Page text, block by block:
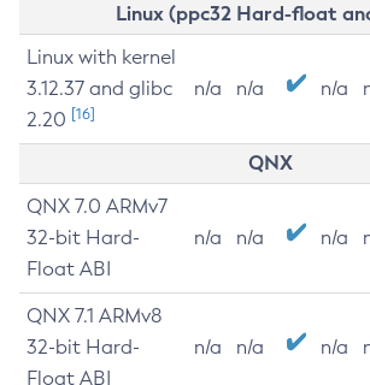
Linux (ppc32 Hard-float
Linux with kernel
3.12.37 and glibc
2.20 [16]
n/a n/a n/a
QNX
QNX 7.0 ARMv7
32-bit Hard-
Float ABI
n/a n/a n/a
QNX 7.1 ARMv8
32-bit Hard-
Float ABI
n/a n/a n/a